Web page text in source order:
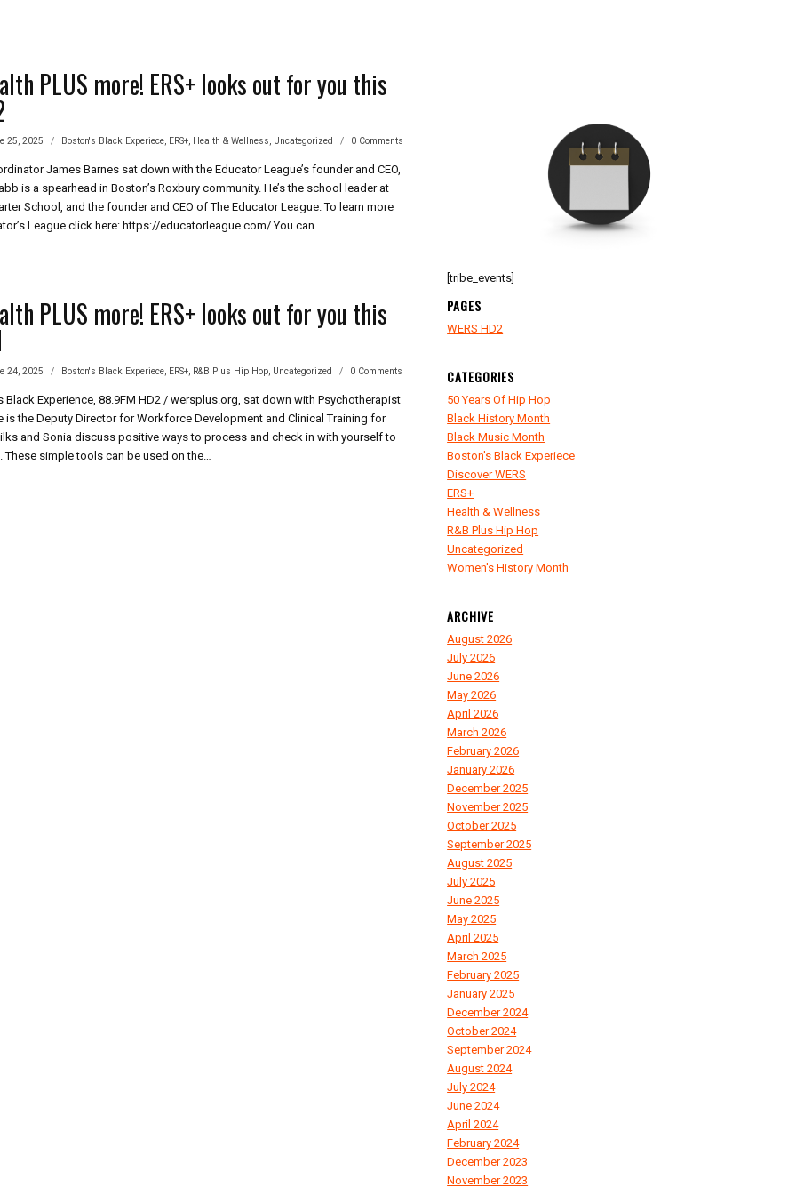
PLUS more! ERS+ looks out for you this
25, 2025 Boston's Black Experiece, ERS+, Health & Wellness, Uncategorized 0 Comments
James Barnes sat down with the Educator League’s founder and CEO,
is a spearhead in Boston’s Roxbury community. He’s the school leader at
School, and the founder and CEO of The Educator League. To learn more
League click here: https://educatorleague.com/ You can…
PLUS more! ERS+ looks out for you this
24, 2025 Boston's Black Experiece, ERS+, R&B Plus Hip Hop, Uncategorized 0 Comments
Black Experience, 88.9FM HD2 / wersplus.org, sat down with Psychotherapist
is the Deputy Director for Workforce Development and Clinical Training for
and Sonia discuss positive ways to process and check in with yourself to
These simple tools can be used on the…
[tribe_events]
PAGES
WERS HD2
CATEGORIES
50 Years Of Hip Hop
Black History Month
Black Music Month
Boston's Black Experiece
Discover WERS
ERS+
Health & Wellness
R&B Plus Hip Hop
Uncategorized
Women's History Month
ARCHIVE
August 2026
July 2026
June 2026
May 2026
April 2026
March 2026
February 2026
January 2026
December 2025
November 2025
October 2025
September 2025
August 2025
July 2025
June 2025
May 2025
April 2025
March 2025
February 2025
January 2025
December 2024
October 2024
September 2024
August 2024
July 2024
June 2024
April 2024
February 2024
December 2023
November 2023